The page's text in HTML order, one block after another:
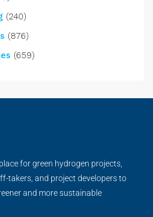
(240)
(876)
(659)
for green hydrogen projects,
takers, and project developers to
and more sustainable